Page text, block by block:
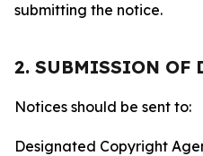
submitting the notice.
2. SUBMISSION OF
Notices should be sent to:
Designated Copyright